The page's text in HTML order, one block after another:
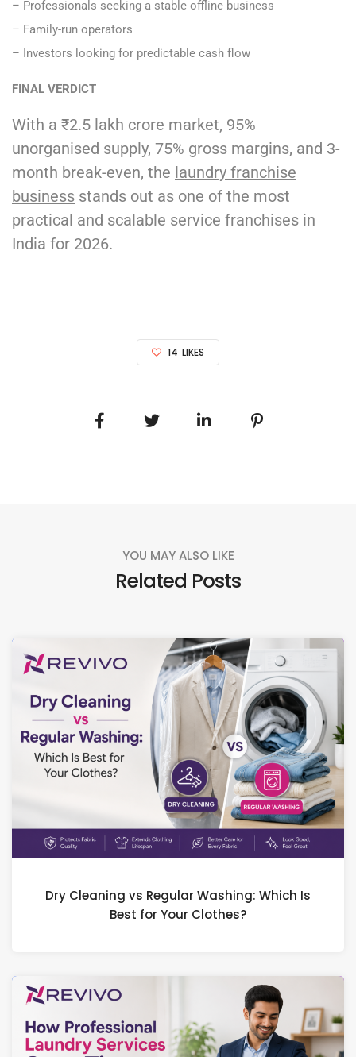
– Professionals seeking a stable offline business
– Family-run operators
– Investors looking for predictable cash flow
FINAL VERDICT
With a ₹2.5 lakh crore market, 95%
unorganised supply, 75% gross margins, and 3-
month break-even, the laundry franchise
business stands out as one of the most
practical and scalable service franchises in
India for 2026.
14 LIKES
YOU MAY ALSO LIKE
Related Posts
Dry Cleaning vs Regular Washing: Which Is
Best for Your Clothes?